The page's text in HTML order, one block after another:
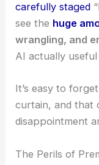
carefully staged
see the huge
wrangling, and
AI actually
It’s easy to
curtain, and that
disappointment
The Perils of